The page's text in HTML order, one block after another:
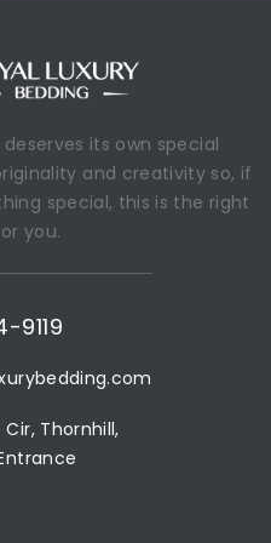
its own special
and creativity so, if
special, this is the right
you.
9119
Thornhill,